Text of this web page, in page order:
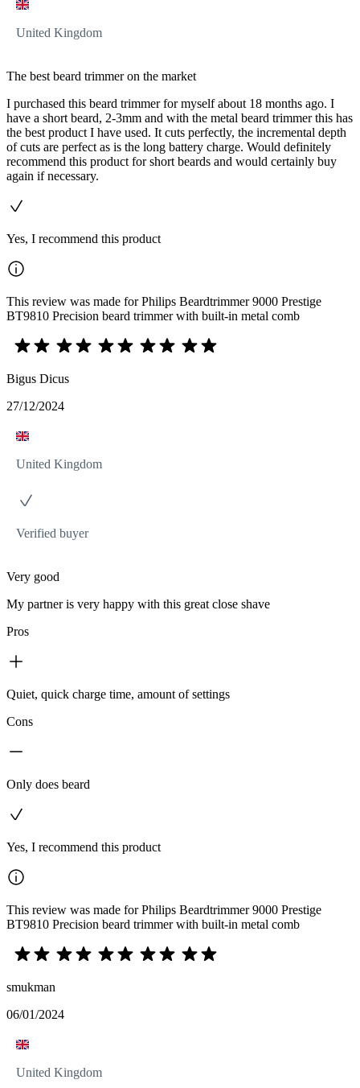
United Kingdom
The best beard trimmer on the market
I purchased this beard trimmer for myself about 18 months ago. I
have a short beard, 2-3mm and with the metal beard trimmer this has
the best product I have used. It cuts perfectly, the incremental depth
of cuts are perfect as is the long battery charge. Would definitely
recommend this product for short beards and would certainly buy
again if necessary.
Yes, I recommend this product
This review was made for Philips Beardtrimmer 9000 Prestige
BT9810 Precision beard trimmer with built-in metal comb
Bigus Dicus
27/12/2024
United Kingdom
Verified buyer
Very good
My partner is very happy with this great close shave
Pros
Quiet, quick charge time, amount of settings
Cons
Only does beard
Yes, I recommend this product
This review was made for Philips Beardtrimmer 9000 Prestige
BT9810 Precision beard trimmer with built-in metal comb
smukman
06/01/2024
United Kingdom